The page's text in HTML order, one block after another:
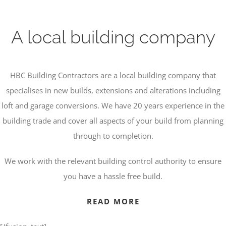
A local building company
HBC Building Contractors are a local building company that
specialises in new builds, extensions and alterations including
loft and garage conversions. We have 20 years experience in the
building trade and cover all aspects of your build from planning
through to completion.
We work with the relevant building control authority to ensure
you have a hassle free build.
READ MORE